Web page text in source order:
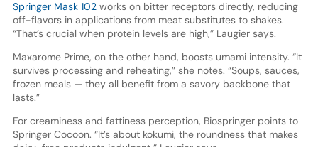
Springer Mask 102works on bitter receptors directly, reducing
off-flavors in applications from meat substitutes to shakes.
“That’s crucial when protein levels are high,” Laugier says.
Maxarome Prime, on the other hand, boosts umami intensity. “It
survives processing and reheating,” she notes. “Soups, sauces,
frozen meals — they all benefit from a savory backbone that
lasts.”
For creaminess and fattiness perception, Biospringer points to
Springer Cocoon. “It’s about kokumi, the roundness that makes